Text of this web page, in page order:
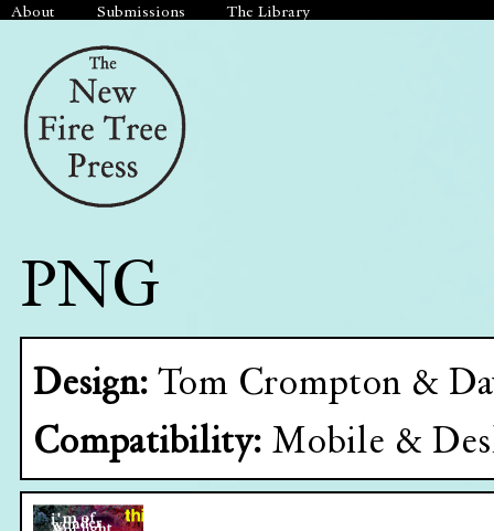
About Submissions The Library
PNG
Design: Tom Crompton &
Compatibility: Mobile &